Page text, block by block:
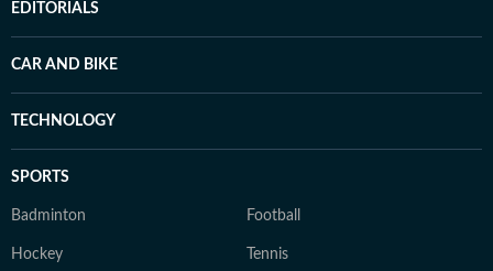
EDITORIALS
CAR AND BIKE
TECHNOLOGY
SPORTS
Badminton Football
Hockey Tennis